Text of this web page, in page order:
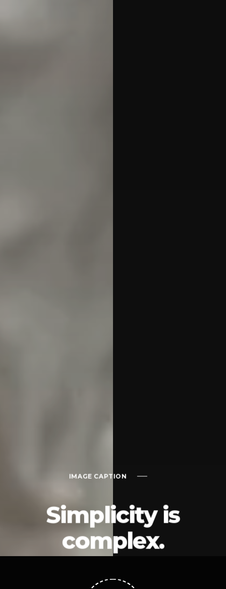
IMAGE CAPTION
Simplicity is
complex.